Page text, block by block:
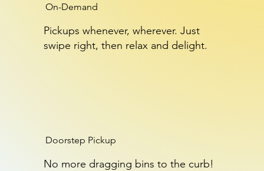
On-Demand
Pickups whenever, wherever. Just
swipe right, then relax and delight.
Doorstep Pickup
No more dragging bins to the curb!